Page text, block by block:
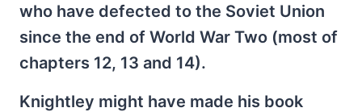
who have defected to the Soviet Union
since the end of World War Two (most of
chapters 12, 13 and 14).
Knightley might have made his book